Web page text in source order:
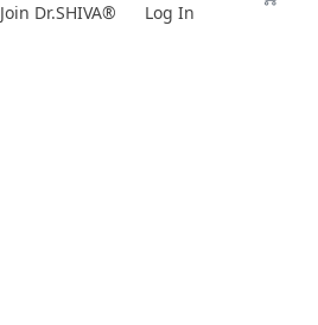
Join Dr.SHIVA® Log In